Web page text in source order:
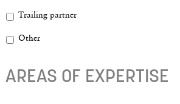
Trailing partner
Other
AREAS OF EXPERTISE